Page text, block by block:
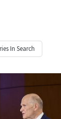
In Search